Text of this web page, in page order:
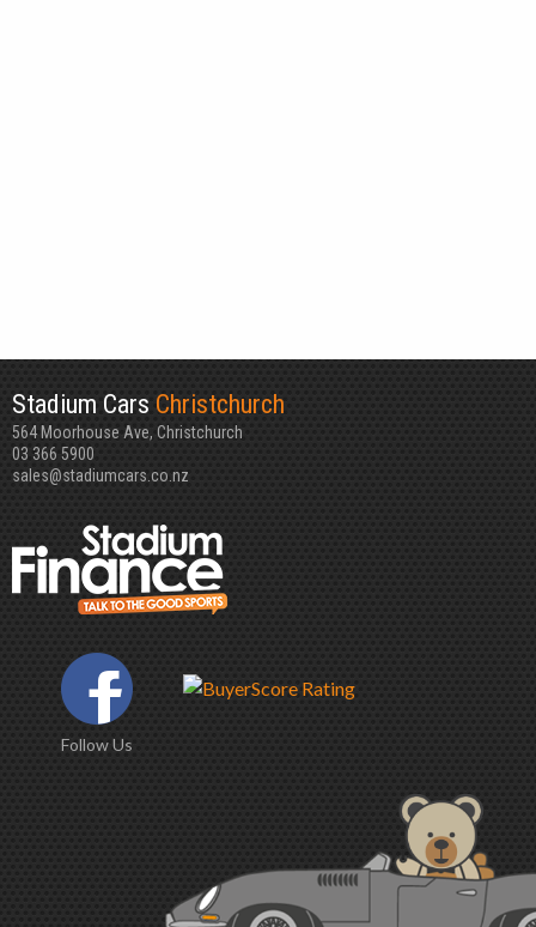
Stadium Cars Christchurch
564 Moorhouse Ave, Christchurch
03 366 5900
sales@stadiumcars.co.nz
Follow Us